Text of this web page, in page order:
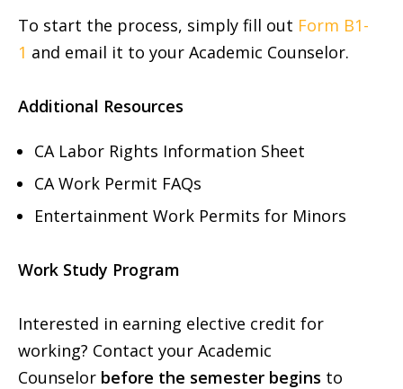
To start the process, simply fill out Form B1-
1 and email it to your Academic Counselor.
Additional Resources
CA Labor Rights Information Sheet
CA Work Permit FAQs
Entertainment Work Permits for Minors
Work Study Program
Interested in earning elective credit for
working? Contact your Academic
Counselor before the semester begins to